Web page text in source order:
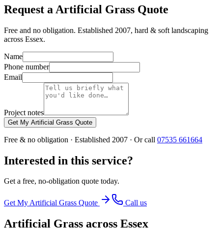
Request a Artificial Grass Quote
Free and no obligation. Established 2007, hard & soft landscaping
across Essex.
Name
Phone number
Email
Project notes
Get My Artificial Grass Quote
Free & no obligation · Established 2007 · Or call 07535 661664
Interested in this service?
Get a free, no-obligation quote today.
Get MyArtificial Grass Quote Call us
Artificial Grass across Essex